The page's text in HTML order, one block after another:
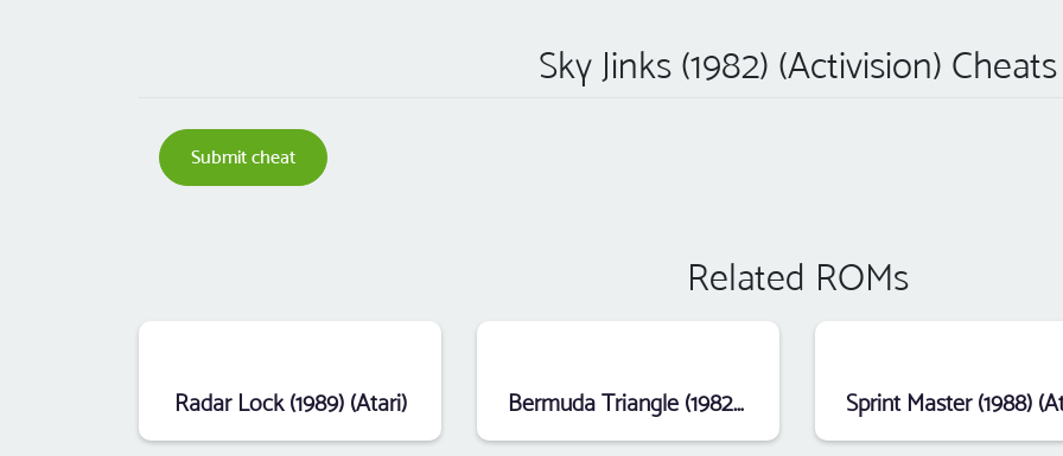
Sky Jinks (1982) (Activision) Cheats
Submit cheat
Related ROMs
Radar Lock (1989) (Atari) Bermuda Triangle (1982) (Data Age)